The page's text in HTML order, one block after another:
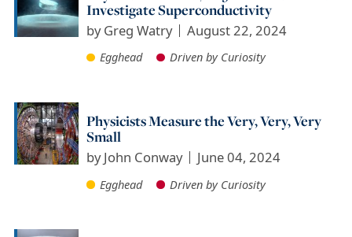
Investigate Superconductivity
byGreg Watry August 22, 2024
Egghead Driven by Curiosity
Physicists Measure the Very, Very, Very
Small
byJohn Conway June 04, 2024
Egghead Driven by Curiosity